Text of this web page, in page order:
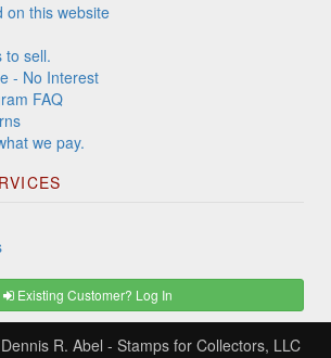
on this website
to sell.
- No Interest
FAQ
we pay.
Existing Customer? Log In
Dennis R. Abel - Stamps for Collectors, LLC